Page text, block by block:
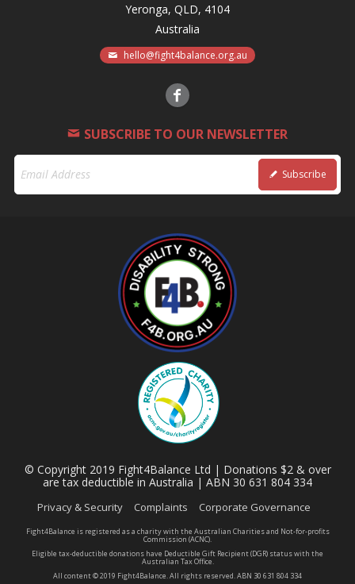
Yeronga, QLD, 4104
Australia
hello@fight4balance.org.au
SUBSCRIBE TO OUR NEWSLETTER
Subscribe
© Copyright 2019 Fight4Balance Ltd | Donations $2 & over
are tax deductible in Australia | ABN 30 631 804 334
Privacy & Security Complaints Corporate Governance
Fight4Balance is registered as a charity with the Australian Charities and Not-for-profits
Commission (ACNC).
Eligible tax-deductible donations have Deductible Gift Recipient (DGR) status with the
Australian Tax Office.
All content © 2019 Fight4Balance. All rights reserved. ABN 30 631 804 334